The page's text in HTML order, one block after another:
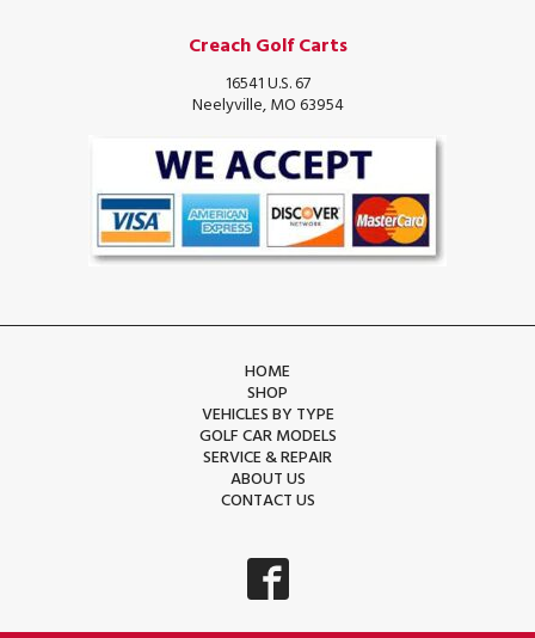
Creach Golf Carts
16541 U.S. 67
Neelyville, MO 63954
HOME
SHOP
VEHICLES BY TYPE
GOLF CAR MODELS
SERVICE & REPAIR
ABOUT US
CONTACT US